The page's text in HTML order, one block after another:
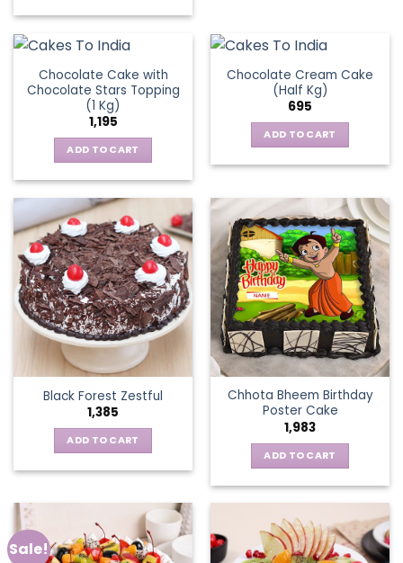
Chocolate Cake with
Chocolate Stars Topping
(1 Kg)
1,195
ADD TO CART
Chocolate Cream Cake
(Half Kg)
695
ADD TO CART
Black Forest Zestful
1,385
ADD TO CART
Chhota Bheem Birthday
Poster Cake
1,983
ADD TO CART
Sale!